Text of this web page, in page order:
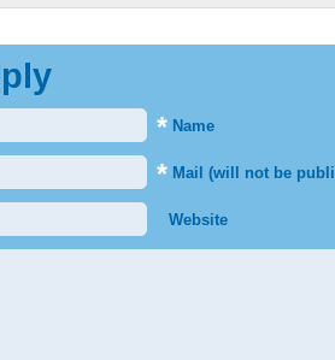
* Name
* Mail (will not be
Website